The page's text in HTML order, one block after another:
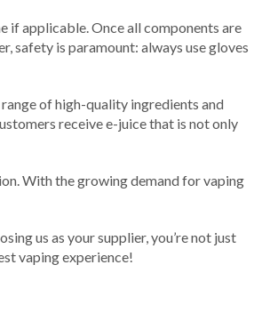
if applicable. Once all components are
safety is paramount: always use gloves
of high-quality ingredients and
receive e-juice that is not only
With the growing demand for vaping
us as your supplier, you’re not just
vaping experience!